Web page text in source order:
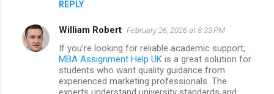
REPLY
William Robert February 26, 2026 at 8:33 PM
If you’re looking for reliable academic support,
MBA Assignment Help UK is a great solution for
students who want quality guidance from
experienced marketing professionals. The